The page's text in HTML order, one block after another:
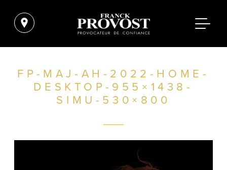
FP-MAJ-AH-2022-HOME-
DESKTOP-955×1438-
SIMU-530×800